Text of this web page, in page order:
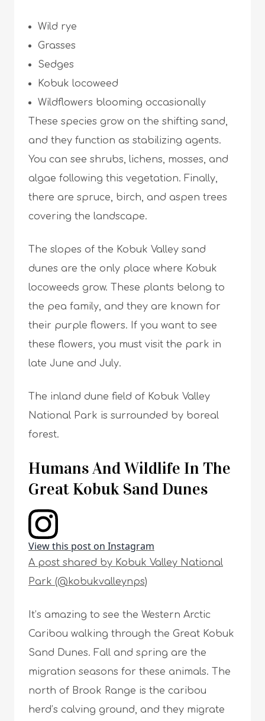
Wild rye
Grasses
Sedges
Kobuk locoweed
Wildflowers blooming occasionally
These species grow on the shifting sand,
and they function as stabilizing agents.
You can see shrubs, lichens, mosses, and
algae following this vegetation. Finally,
there are spruce, birch, and aspen trees
covering the landscape.
The slopes of the Kobuk Valley sand
dunes are the only place where Kobuk
locoweeds grow. These plants belong to
the pea family, and they are known for
their purple flowers. If you want to see
these flowers, you must visit the park in
late June and July.
The inland dune field of Kobuk Valley
National Park is surrounded by boreal
forest.
Humans And Wildlife In The
Great Kobuk Sand Dunes
View this post on Instagram
A post shared by Kobuk Valley National
Park (@kobukvalleynps)
It’s amazing to see the Western Arctic
Caribou walking through the Great Kobuk
Sand Dunes. Fall and spring are the
migration seasons for these animals. The
north of Brook Range is the caribou
herd’s calving ground, and they migrate